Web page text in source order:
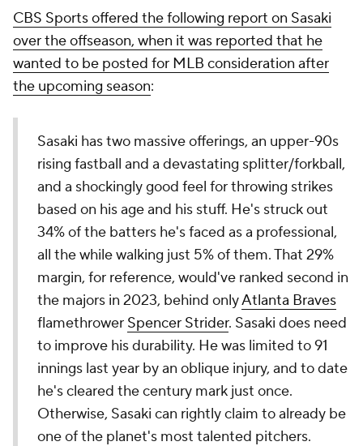
CBS Sports offered the following report on Sasaki
over the offseason, when it was reported that he
wanted to be posted for MLB consideration after
the upcoming season:
Sasaki has two massive offerings, an upper-90s
rising fastball and a devastating splitter/forkball,
and a shockingly good feel for throwing strikes
based on his age and his stuff. He's struck out
34% of the batters he's faced as a professional,
all the while walking just 5% of them. That 29%
margin, for reference, would've ranked second in
the majors in 2023, behind onlyAtlanta Braves
flamethrower Spencer Strider. Sasaki does need
to improve his durability. He was limited to 91
innings last year by an oblique injury, and to date
he's cleared the century mark just once.
Otherwise, Sasaki can rightly claim to already be
one of the planet's most talented pitchers.